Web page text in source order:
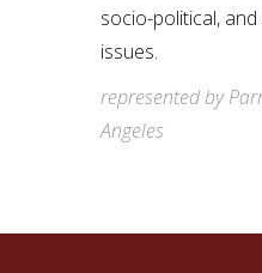
socio-political,
issues.
represented by
Angeles